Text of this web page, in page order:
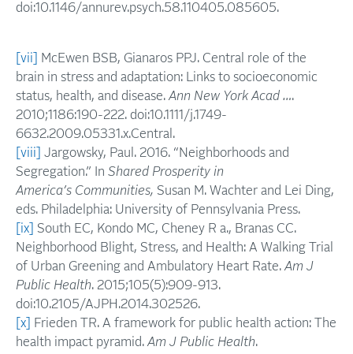
doi:10.1146/annurev.psych.58.110405.085605.
[vii]
McEwen BSB, Gianaros PPJ. Central role of the
brain in stress and adaptation: Links to socioeconomic
status, health, and disease. Ann New York Acad ….
2010;1186:190-222. doi:10.1111/j.1749-
6632.2009.05331.x.Central.
[viii]
Jargowsky, Paul. 2016. “Neighborhoods and
Segregation.” In Shared Prosperity in
America’s Communities, Susan M. Wachter and Lei Ding,
eds. Philadelphia: University of Pennsylvania Press.
[ix]
South EC, Kondo MC, Cheney R a., Branas CC.
Neighborhood Blight, Stress, and Health: A Walking Trial
of Urban Greening and Ambulatory Heart Rate. Am J
Public Health. 2015;105(5):909-913.
doi:10.2105/AJPH.2014.302526.
[x]
Frieden TR. A framework for public health action: The
health impact pyramid. Am J Public Health.